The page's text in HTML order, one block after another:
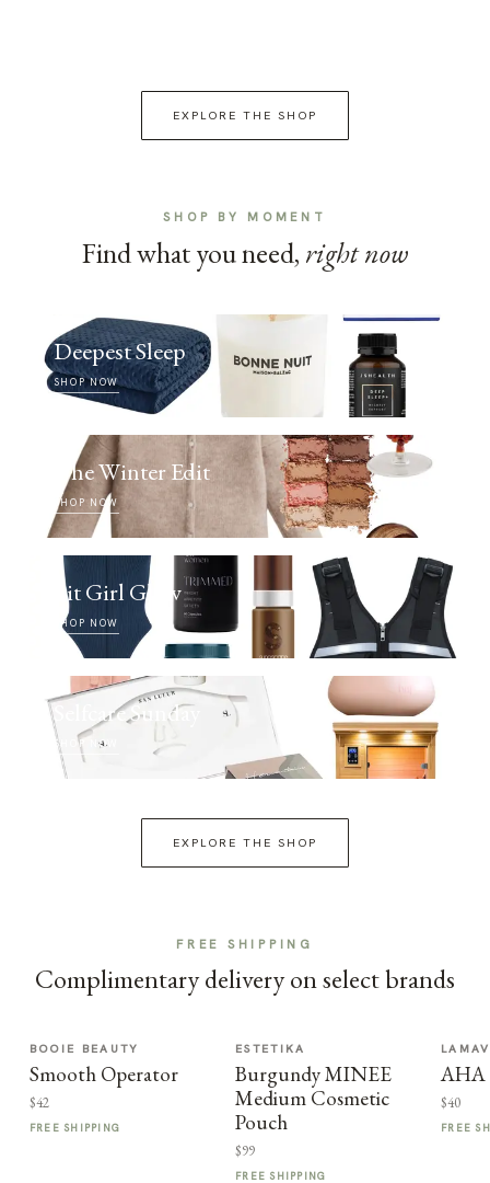
EXPLORE THE SHOP
SHOP BY MOMENT
Find what you need, right now
Deepest Sleep
SHOP NOW
The Winter Edit
SHOP NOW
Fit Girl Glow
SHOP NOW
Selfcare Sunday
SHOP NOW
EXPLORE THE SHOP
FREE SHIPPING
Complimentary delivery on select brands
BOOIE BEAUTY
Smooth Operator
$42
FREE SHIPPING
ESTETIKA
Burgundy MINEE
Medium Cosmetic
Pouch
$99
FREE SHIPPING
LAMAV
AHA
$40
FREE